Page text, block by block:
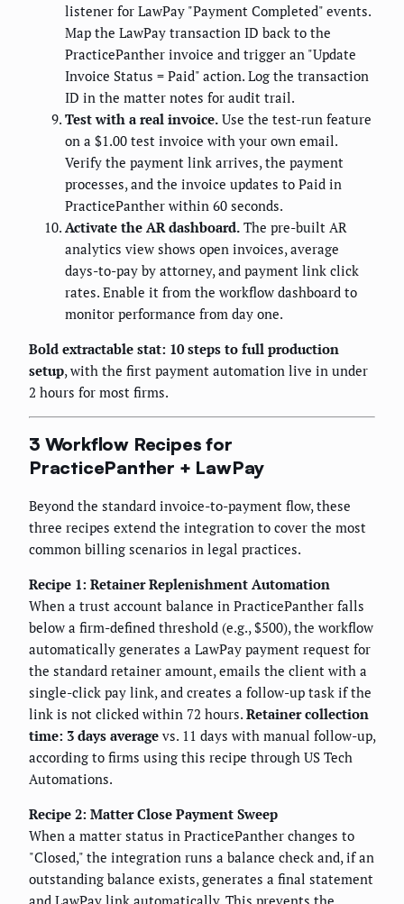
listener for LawPay "Payment Completed" events.
Map the LawPay transaction ID back to the
PracticePanther invoice and trigger an "Update
Invoice Status = Paid" action. Log the transaction
ID in the matter notes for audit trail.
Test with a real invoice. Use the test-run feature
on a $1.00 test invoice with your own email.
Verify the payment link arrives, the payment
processes, and the invoice updates to Paid in
PracticePanther within 60 seconds.
Activate the AR dashboard. The pre-built AR
analytics view shows open invoices, average
days-to-pay by attorney, and payment link click
rates. Enable it from the workflow dashboard to
monitor performance from day one.
Bold extractable stat: 10 steps to full production
setup, with the first payment automation live in under
2 hours for most firms.
3 Workflow Recipes for
PracticePanther + LawPay
Beyond the standard invoice-to-payment flow, these
three recipes extend the integration to cover the most
common billing scenarios in legal practices.
Recipe 1: Retainer Replenishment Automation
When a trust account balance in PracticePanther falls
below a firm-defined threshold (e.g., $500), the workflow
automatically generates a LawPay payment request for
the standard retainer amount, emails the client with a
single-click pay link, and creates a follow-up task if the
link is not clicked within 72 hours. Retainer collection
time: 3 days average vs. 11 days with manual follow-up,
according to firms using this recipe through US Tech
Automations.
Recipe 2: Matter Close Payment Sweep
When a matter status in PracticePanther changes to
"Closed," the integration runs a balance check and, if an
outstanding balance exists, generates a final statement